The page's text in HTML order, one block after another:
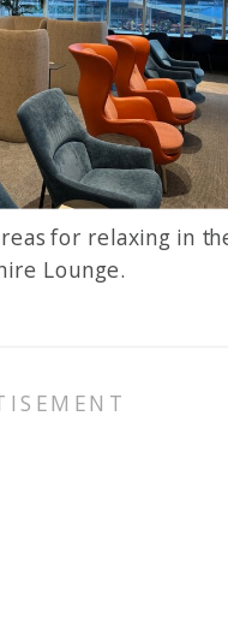
for relaxing in
Lounge.